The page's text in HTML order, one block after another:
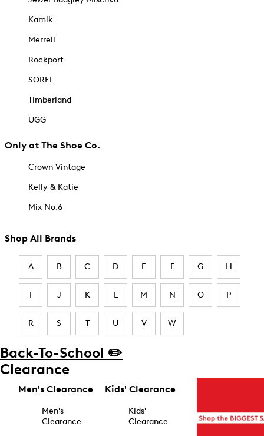
Kamik
Merrell
Rockport
SOREL
Timberland
UGG
Only at The Shoe Co.
Crown Vintage
Kelly & Katie
Mix No.6
Shop All Brands
A B C D E F G H
I J K L M N O P
R S T U V W
Back-To-School ✏️
Clearance
Men's Clearance
Men's
Clearance
Kids' Clearance
Kids'
Clearance